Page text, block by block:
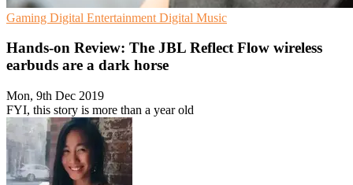
Gaming Digital Entertainment Digital Music
Hands-on Review: The JBL Reflect Flow wireless
earbuds are a dark horse
Mon, 9th Dec 2019
FYI, this story is more than a year old